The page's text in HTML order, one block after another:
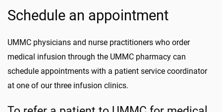
Schedule an appointment
UMMC physicians and nurse practitioners who order
medical infusion through the UMMC pharmacy can
schedule appointments with a patient service coordinator
at one of our three infusion clinics.